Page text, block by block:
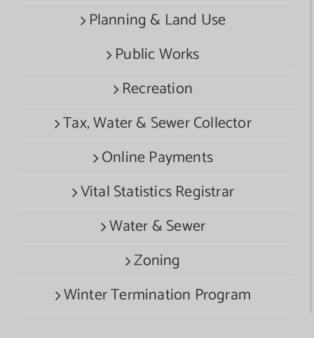
Planning & Land Use
Public Works
Recreation
Tax, Water & Sewer Collector
Online Payments
Vital Statistics Registrar
Water & Sewer
Zoning
Winter Termination Program